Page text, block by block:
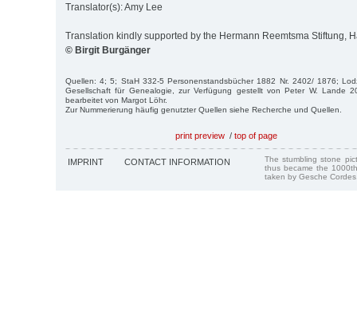
Translator(s): Amy Lee
Translation kindly supported by the Hermann Reemtsma Stiftung,
© Birgit Burgänger
Quellen: 4; 5; StaH 332-5 Personenstandsbücher 1882 Nr. 2402/ 1876;
Gesellschaft für Genealogie, zur Verfügung gestellt von Peter W. Lande
bearbeitet von Margot Löhr.
Zur Nummerierung häufig genutzter Quellen siehe Recherche und Quellen.
print preview / top of page
IMPRINT CONTACT INFORMATION
The stumbling stone
thus became the
taken by Gesche